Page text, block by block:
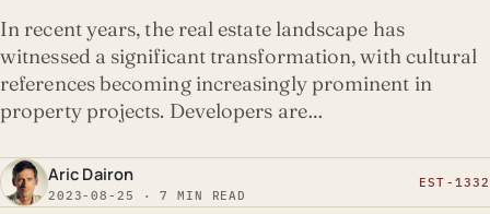
In recent years, the real estate landscape has
witnessed a significant transformation, with cultural
references becoming increasingly prominent in
property projects. Developers are…
Aric Dairon
2023-08-25 · 7 MIN READ
EST-1332